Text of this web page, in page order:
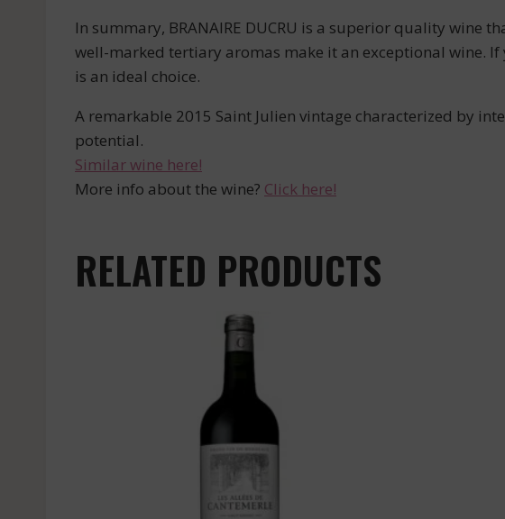
In summary, BRANAIRE DUCRU is a superior quality wine
well-marked tertiary aromas make it an exceptional wine. If
is an ideal choice.
A remarkable 2015 Saint Julien vintage characterized by
potential.
Similar wine here!
More info about the wine? Click here!
RELATED PRODUCTS